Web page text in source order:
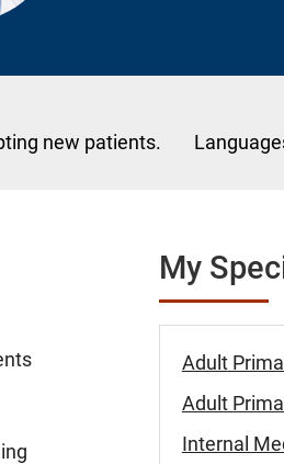
new patients.
My
Adult
Adult
Internal